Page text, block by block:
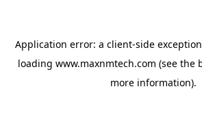
Application error: a client-side
loading www.maxnmtech.com (see the
more information).